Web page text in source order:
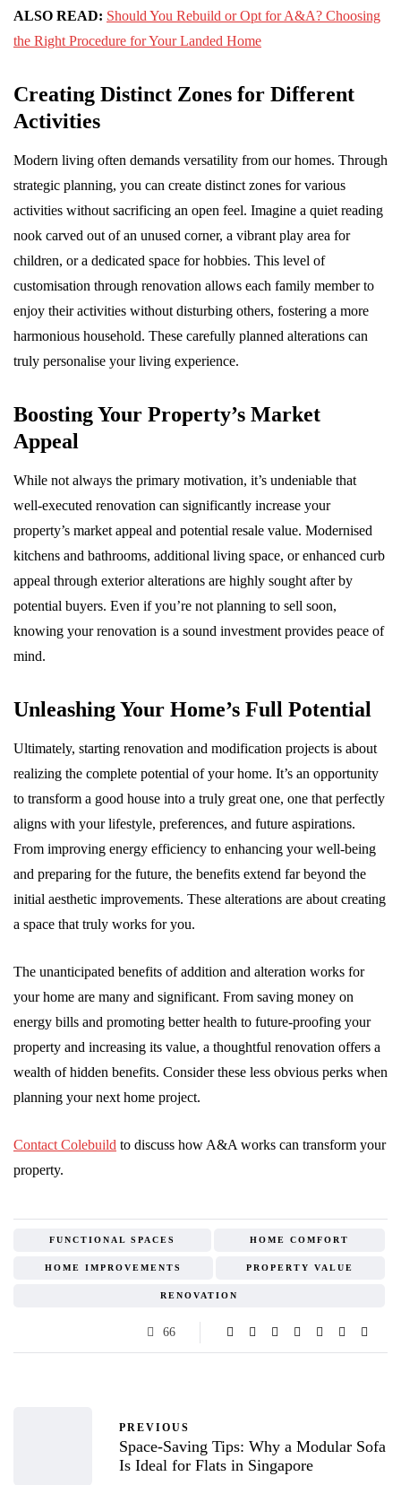
ALSO READ: Should You Rebuild or Opt for A&A? Choosing
the Right Procedure for Your Landed Home
Creating Distinct Zones for Different
Activities
Modern living often demands versatility from our homes. Through
strategic planning, you can create distinct zones for various
activities without sacrificing an open feel. Imagine a quiet reading
nook carved out of an unused corner, a vibrant play area for
children, or a dedicated space for hobbies. This level of
customisation through renovation allows each family member to
enjoy their activities without disturbing others, fostering a more
harmonious household. These carefully planned alterations can
truly personalise your living experience.
Boosting Your Property’s Market
Appeal
While not always the primary motivation, it’s undeniable that
well-executed renovation can significantly increase your
property’s market appeal and potential resale value. Modernised
kitchens and bathrooms, additional living space, or enhanced curb
appeal through exterior alterations are highly sought after by
potential buyers. Even if you’re not planning to sell soon,
knowing your renovation is a sound investment provides peace of
mind.
Unleashing Your Home’s Full Potential
Ultimately, starting renovation and modification projects is about
realizing the complete potential of your home. It’s an opportunity
to transform a good house into a truly great one, one that perfectly
aligns with your lifestyle, preferences, and future aspirations.
From improving energy efficiency to enhancing your well-being
and preparing for the future, the benefits extend far beyond the
initial aesthetic improvements. These alterations are about creating
a space that truly works for you.
The unanticipated benefits of addition and alteration works for
your home are many and significant. From saving money on
energy bills and promoting better health to future-proofing your
property and increasing its value, a thoughtful renovation offers a
wealth of hidden benefits. Consider these less obvious perks when
planning your next home project.
Contact Colebuild to discuss how A&A works can transform your
property.
FUNCTIONAL SPACES HOME COMFORT
HOME IMPROVEMENTS PROPERTY VALUE
RENOVATION
66
PREVIOUS
Space-Saving Tips: Why a Modular Sofa
Is Ideal for Flats in Singapore